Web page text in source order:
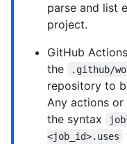
parse and list
project.
GitHub
the
.github/
repository to
Any actions
the syntax
<job_id>.uses